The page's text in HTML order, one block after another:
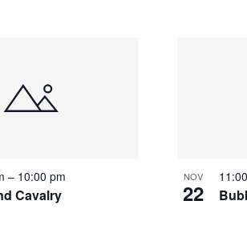
Cavalry
– 10:00 pm NOV
22